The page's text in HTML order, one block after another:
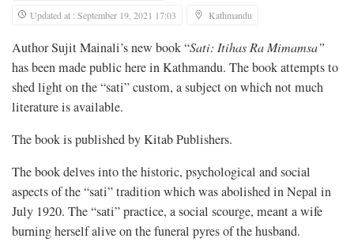
Updated at : September 19, 2021 17:03
Kathmandu
Author Sujit Mainali’s new book “Sati: Itihas Ra Mimamsa”
has been made public here in Kathmandu. The book attempts to
shed light on the “sati” custom, a subject on which not much
literature is available.
The book is published by Kitab Publishers.
The book delves into the historic, psychological and social
aspects of the “sati” tradition which was abolished in Nepal in
July 1920. The “sati” practice, a social scourge, meant a wife
burning herself alive on the funeral pyres of the husband.